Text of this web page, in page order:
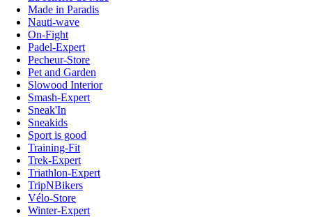
Made in Paradis
Nauti-wave
On-Fight
Padel-Expert
Pecheur-Store
Pet and Garden
Slowood Interior
Smash-Expert
Sneak'In
Sneakids
Sport is good
Training-Fit
Trek-Expert
Triathlon-Expert
TripNBikers
Vélo-Store
Winter-Expert